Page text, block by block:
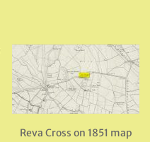
Reva Cross on 1851 map